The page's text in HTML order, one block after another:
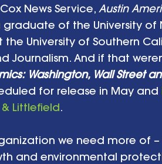
News Service, Austin
graduate of the University
University of Southern
And if that
Washington, Wall Street
for release in May and
Littlefield.
we need more of
and environmental